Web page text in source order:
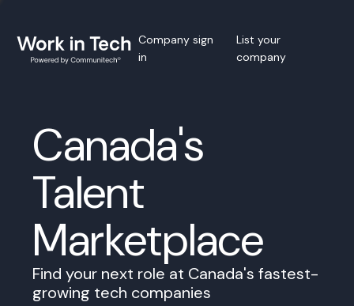
Company sign
in
List your
company
Canada's
Talent
Marketplace
Find your next role at Canada's fastest-
growing tech companies